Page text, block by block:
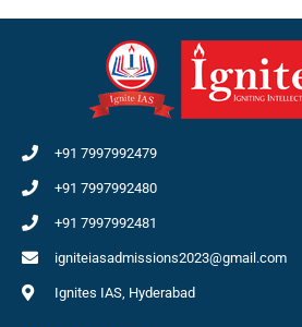
+91 7997992479
+91 7997992480
+91 7997992481
igniteiasadmissions2023@gmail.com
Ignites IAS, Hyderabad